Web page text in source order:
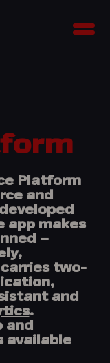
Platform
and
app makes
–
carries two-
and
.
and
available